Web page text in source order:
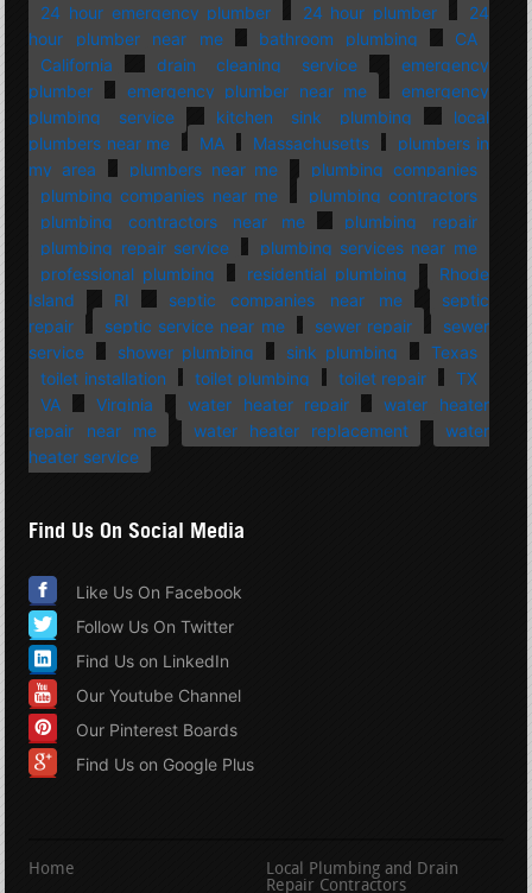
24 hour emergency plumber 24 hour plumber
24
hour plumber near me
bathroom plumbing
CA
California
drain cleaning service
emergency
plumber
emergency plumber near me
emergency
plumbing service
kitchen sink plumbing
local
plumbers near me
MA Massachusetts
plumbers in
my area
plumbers near me
plumbing companies
plumbing companies near me
plumbing contractors
plumbing contractors near me
plumbing repair
plumbing repair service
plumbing services near me
professional plumbing
residential plumbing
Rhode
Island
RI septic companies near me
septic
repair
septic service near me sewer repair
sewer
service
shower plumbing sink plumbing
Texas
toilet installation
toilet plumbing toilet repair
TX
VA
Virginia water heater repair
water heater
repair near me
water heater replacement
water
heater service
Find Us On Social Media
Like Us On Facebook
Follow Us On Twitter
Find Us on LinkedIn
Our Youtube Channel
Our Pinterest Boards
Find Us on Google Plus
Home
Local Plumbing and Drain
Repair Contractors